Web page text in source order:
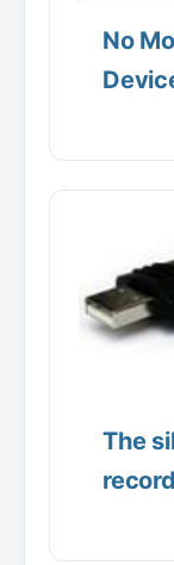
No
The